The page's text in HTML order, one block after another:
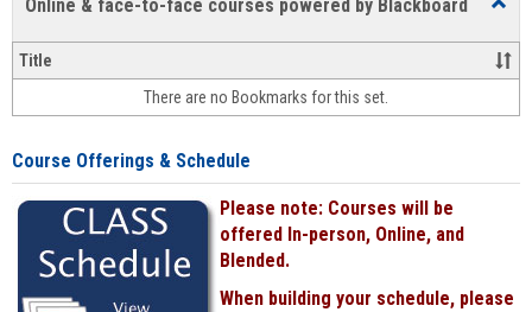
Online & face-to-face courses powered by Blackboard
&
face-
face
Title
There are no Bookmarks for this set.
Course Offerings & Schedule
Please note: Courses will be
offered In-person, Online, and
Blended.
When building your schedule, please